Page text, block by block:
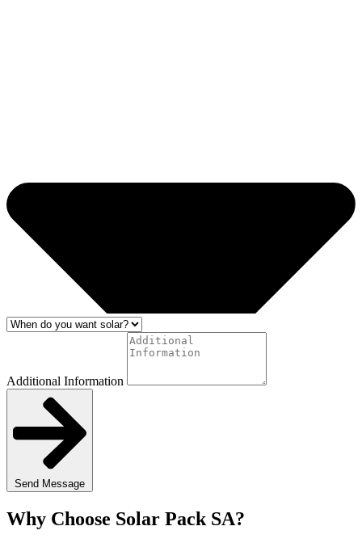
Additional Information
Send Message
Why Choose Solar Pack SA?